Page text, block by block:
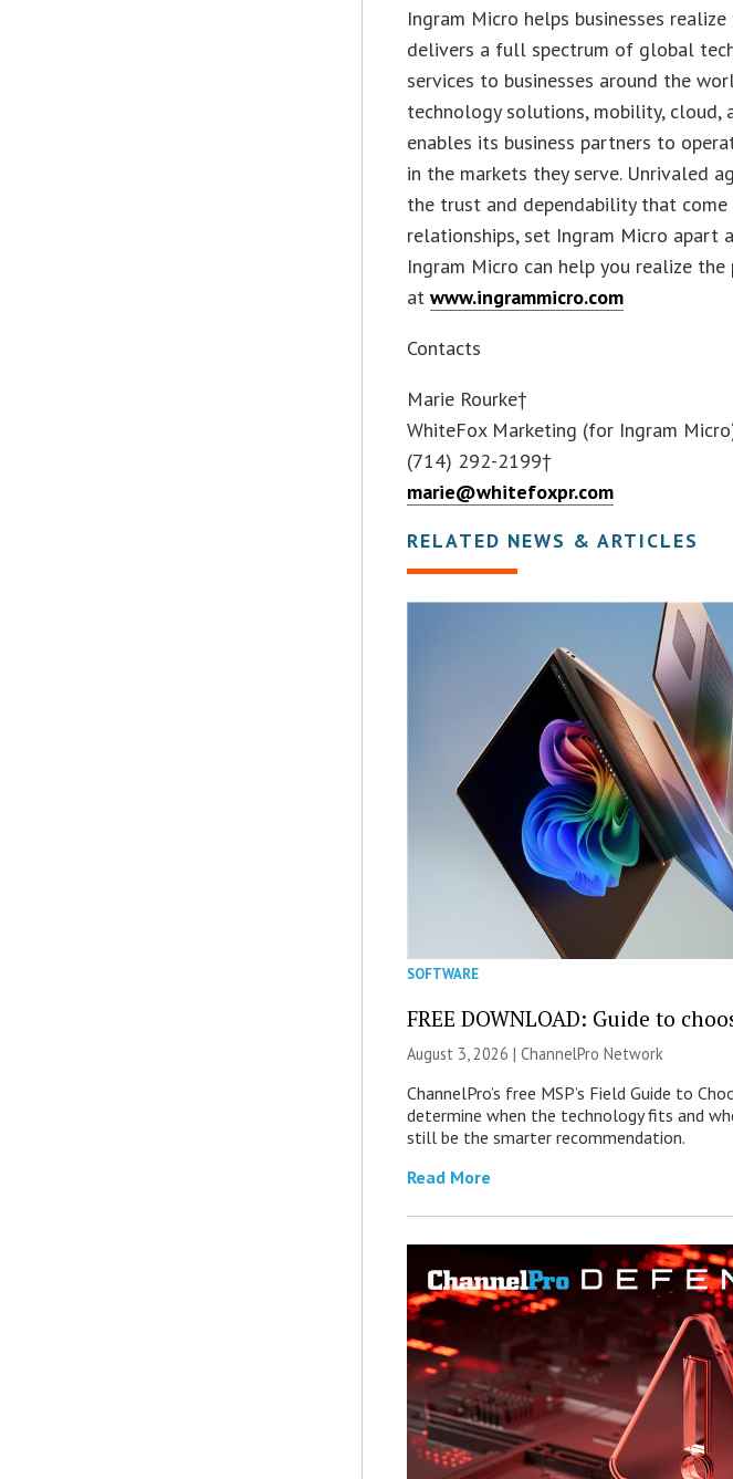
Ingram Micro helps businesses
delivers a full spectrum of global
services to businesses around the
technology solutions, mobility, cloud,
enables its business partners to
in the markets they serve. Unrivaled
the trust and dependability that
relationships, set Ingram Micro apart
Ingram Micro can help you realize
atwww.ingrammicro.com
Contacts
Marie Rourke†
WhiteFox Marketing (for Ingram
(714) 292-2199†
marie@whitefoxpr.com
RELATED NEWS & ARTICLES
SOFTWARE
FREE DOWNLOAD: Guide to
August 3, 2026 |ChannelPro Network
ChannelPro’s free MSP’s Field Guide to
determine when the technology fits and
still be the smarter recommendation.
Read More